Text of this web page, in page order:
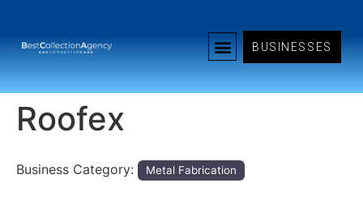
BUSINESSES
Roofex
Business Category: Metal Fabrication